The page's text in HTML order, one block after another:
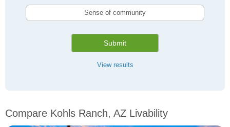
Sense of community
Submit
View results
Compare Kohls Ranch, AZ Livability